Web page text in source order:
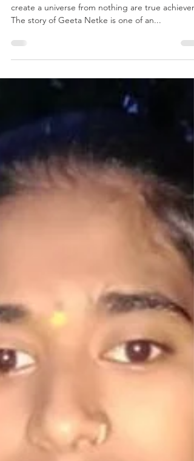
Oct 10, 2024 2 min read
From Void to
Universe
Only those who possess the determination to
create a universe from nothing are true
The story of Geeta Netke is one of an...